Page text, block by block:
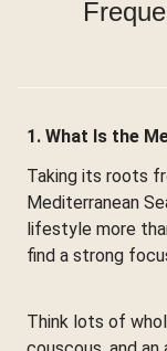
1. What Is the
Taking its roots
Mediterranean
lifestyle more
find a strong
Think lots of